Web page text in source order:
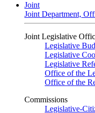
Joint
Joint Department,
Joint Legislative
Legislative
Legislative
Legislative
Office of the
Office of the
Commissions
Legislative-